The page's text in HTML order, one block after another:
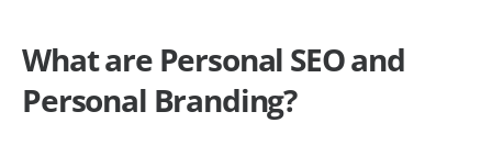
What are Personal SEO and
Personal Branding?